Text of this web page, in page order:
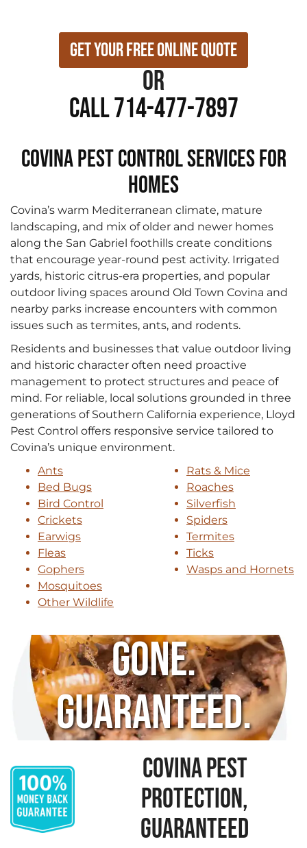
Get Your Free Online Quote
or
Call 714-477-7897
Covina Pest Control Services for
Homes
Covina’s warm Mediterranean climate, mature
landscaping, and mix of older and newer homes
along the San Gabriel foothills create conditions
that encourage year‑round pest activity. Irrigated
yards, historic citrus‑era properties, and popular
outdoor living spaces around Old Town Covina and
nearby parks increase encounters with common
issues such as termites, ants, and rodents.
Residents and businesses that value outdoor living
and historic character often need proactive
management to protect structures and peace of
mind. For reliable, local solutions grounded in three
generations of Southern California experience, Lloyd
Pest Control offers responsive service tailored to
Covina’s unique environment.
Ants
Bed Bugs
Bird Control
Crickets
Earwigs
Fleas
Gophers
Mosquitoes
Other Wildlife
Rats & Mice
Roaches
Silverfish
Spiders
Termites
Ticks
Wasps and Hornets
Gone.
Guaranteed.
COVINA PEST
PROTECTION,
GUARANTEED